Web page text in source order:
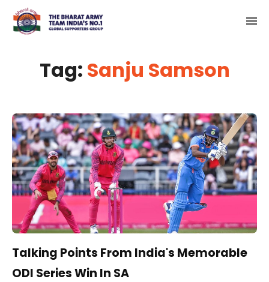
Tag: Sanju Samson
Talking Points From India's Memorable
ODI Series Win In SA